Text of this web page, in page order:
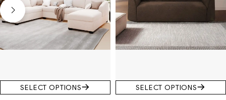
SELECT OPTIONS
SELECT OPTIONS